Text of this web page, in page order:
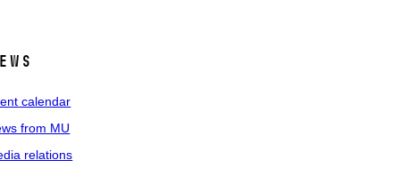
calendar
from MU
relations